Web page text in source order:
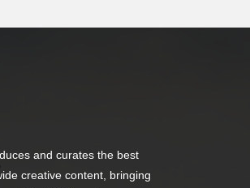
and curates the best
creative content, bringing